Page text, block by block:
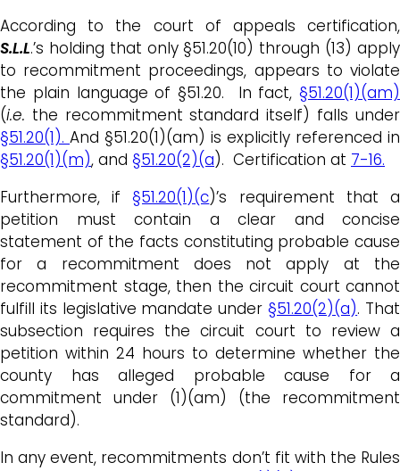
According to the court of appeals certification,
S.L.L.’s holding that only §51.20(10) through (13) apply
to recommitment proceedings, appears to violate
the plain language of §51.20. In fact, §51.20(1)(am)
(i.e. the recommitment standard itself) falls under
§51.20(1). And §51.20(1)(am) is explicitly referenced in
§51.20(1)(m), and §51.20(2)(a). Certification at 7-16.
Furthermore, if§51.20(1)(c)’s requirement that a
petition must contain a clear and concise
statement of the facts constituting probable cause
for a recommitment does not apply at the
recommitment stage, then the circuit court cannot
fulfill its legislative mandate under§51.20(2)(a). That
subsection requires the circuit court to review a
petition within 24 hours to determine whether the
county has alleged probable cause for a
commitment under (1)(am) (the recommitment
standard).
In any event, recommitments don’t fit with the Rules